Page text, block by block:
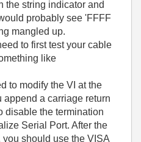
the string indicator and
probably see 'FFFF
mangled up.
to first test your cable
like
to modify the VI at the
a carriage return
disable the termination
Serial Port. After the
should use the VISA